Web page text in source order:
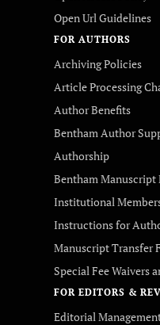
Open Url Guidelines
FOR AUTHORS
Archiving Policies
Article Processing
Author Benefits
Bentham Author
Authorship
Bentham Manuscript
Institutional
Instructions for
Manuscript Transfer
Special Fee Waivers
FOR EDITORS &
Editorial